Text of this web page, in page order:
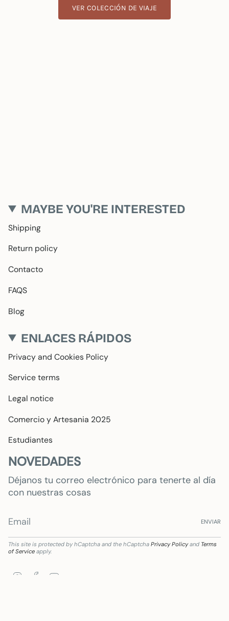
VER COLECCIÓN DE VIAJE
MAYBE YOU'RE INTERESTED
Shipping
Return policy
Contacto
FAQS
Blog
ENLACES RÁPIDOS
Privacy and Cookies Policy
Service terms
Legal notice
Comercio y Artesania 2025
Estudiantes
NOVEDADES
Déjanos tu correo electrónico para tenerte al día
con nuestras cosas
ENVIAR
This site is protected by hCaptcha and the hCaptcha Privacy Policyand Terms
of Service apply.
InstagramFacebook